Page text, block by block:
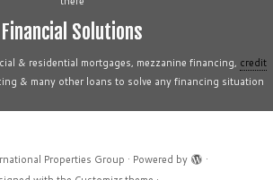
Financial Solutions
& residential mortgages, mezzanine financing, credit
& many other loans to solve any financing situation
Properties Group · Powered by
·